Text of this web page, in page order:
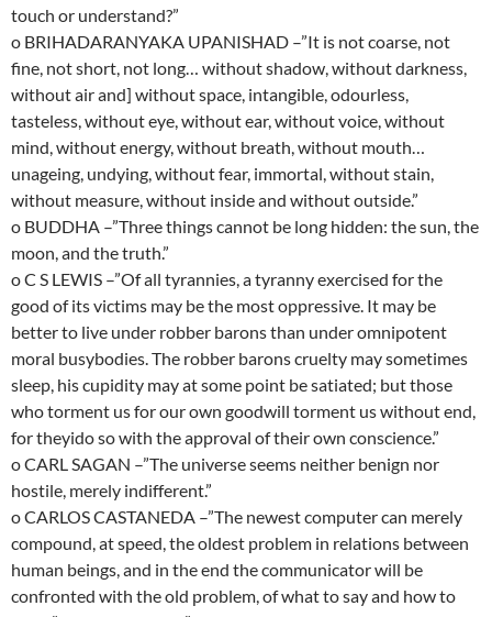
touch or understand?”
o BRIHADARANYAKA UPANISHAD –”It is not coarse, not
fine, not short, not long… without shadow, without darkness,
without air and] without space, intangible, odourless,
tasteless, without eye, without ear, without voice, without
mind, without energy, without breath, without mouth…
unageing, undying, without fear, immortal, without stain,
without measure, without inside and without outside.”
o BUDDHA –”Three things cannot be long hidden: the sun, the
moon, and the truth.”
o C S LEWIS –”Of all tyrannies, a tyranny exercised for the
good of its victims may be the most oppressive. It may be
better to live under robber barons than under omnipotent
moral busybodies. The robber barons cruelty may sometimes
sleep, his cupidity may at some point be satiated; but those
who torment us for our own goodwill torment us without end,
for theyido so with the approval of their own conscience.”
o CARL SAGAN –”The universe seems neither benign nor
hostile, merely indifferent.”
o CARLOS CASTANEDA –”The newest computer can merely
compound, at speed, the oldest problem in relations between
human beings, and in the end the communicator will be
confronted with the old problem, of what to say and how to